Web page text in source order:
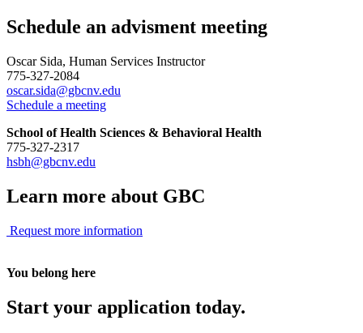
Schedule an advisment meeting
Oscar Sida, Human Services Instructor
775-327-2084
oscar.sida@gbcnv.edu
Schedule a meeting
School of Health Sciences & Behavioral Health
775-327-2317
hsbh@gbcnv.edu
Learn more about GBC
Request more information
You belong here
Start your application today.